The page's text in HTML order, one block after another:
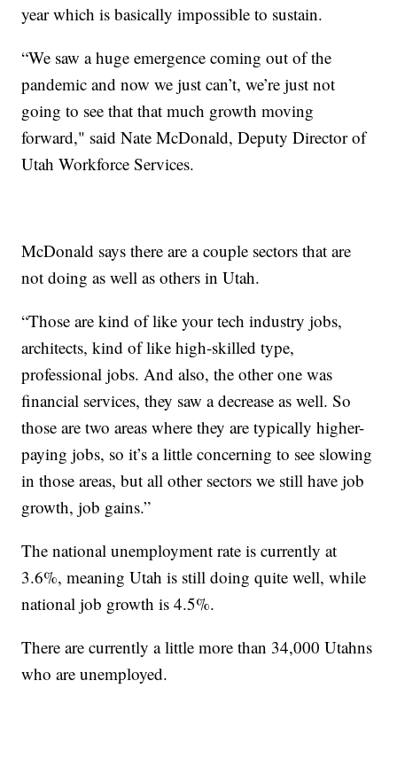
year which is basically impossible to sustain.
“We saw a huge emergence coming out of the
pandemic and now we just can’t, we’re just not
going to see that that much growth moving
forward," said Nate McDonald, Deputy Director of
Utah Workforce Services.
McDonald says there are a couple sectors that are
not doing as well as others in Utah.
“Those are kind of like your tech industry jobs,
architects, kind of like high-skilled type,
professional jobs. And also, the other one was
financial services, they saw a decrease as well. So
those are two areas where they are typically higher-
paying jobs, so it’s a little concerning to see slowing
in those areas, but all other sectors we still have job
growth, job gains.”
The national unemployment rate is currently at
3.6%, meaning Utah is still doing quite well, while
national job growth is 4.5%.
There are currently a little more than 34,000 Utahns
who are unemployed.